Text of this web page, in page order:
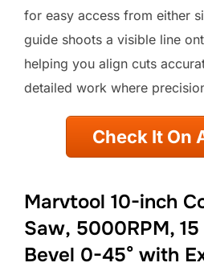
for easy access from either
guide shoots a visible line
helping you align cuts
detailed work where
Check It On
Marvtool 10-inch
Saw, 5000RPM,
Bevel 0-45° with